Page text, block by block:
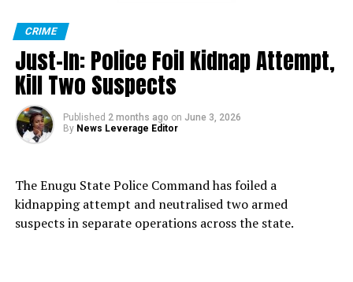
CRIME
Just-In: Police Foil Kidnap Attempt,
Kill Two Suspects
Published 2 months ago on June 3, 2026
By News Leverage Editor
The Enugu State Police Command has foiled a
kidnapping attempt and neutralised two armed
suspects in separate operations across the state.